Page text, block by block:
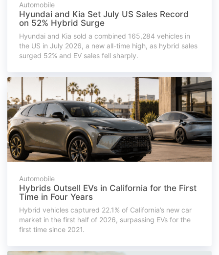
Automobile
Hyundai and Kia Set July US Sales Record
on 52% Hybrid Surge
Hyundai and Kia sold a combined 165,284 vehicles in
the US in July 2026, a new all-time high, as hybrid sales
surged 52% and EV sales fell sharply.
Automobile
Hybrids Outsell EVs in California for the First
Time in Four Years
Hybrid vehicles captured 22.1% of California’s new car
market in the first half of 2026, surpassing EVs for the
first time since 2021.